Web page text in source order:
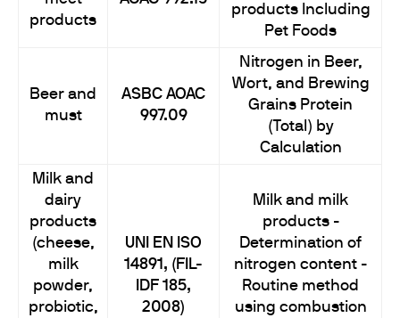
products
products Including
Pet Foods
Beer and
must
ASBC AOAC
997.09
Nitrogen in Beer,
Wort, and Brewing
Grains Protein
(Total) by
Calculation
Milk and
dairy
products
(cheese,
milk
powder,
probiotic,
UNI EN ISO
14891, (FIL-
IDF 185,
2008)
Milk and milk
products -
Determination of
nitrogen content -
Routine method
using combustion